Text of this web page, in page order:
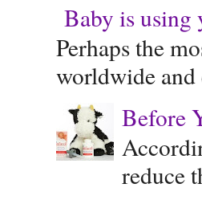
Baby is using
Perhaps the
worldwide and
Before
reduce